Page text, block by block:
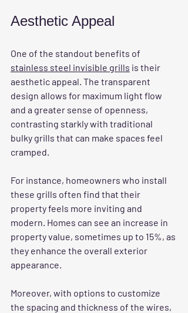
Aesthetic Appeal
One of the standout benefits of
stainless steel invisible grills is their
aesthetic appeal. The transparent
design allows for maximum light flow
and a greater sense of openness,
contrasting starkly with traditional
bulky grills that can make spaces feel
cramped.
For instance, homeowners who install
these grills often find that their
property feels more inviting and
modern. Homes can see an increase in
property value, sometimes up to 15%, as
they enhance the overall exterior
appearance.
Moreover, with options to customize
the spacing and thickness of the wires,